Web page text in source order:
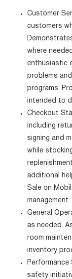
Customer
customers
where
enthusiastic
problems
programs.
intended to
Checkout
including
signing and
while
additional
Sale on
management.
General
as needed.
room
inventory
safety